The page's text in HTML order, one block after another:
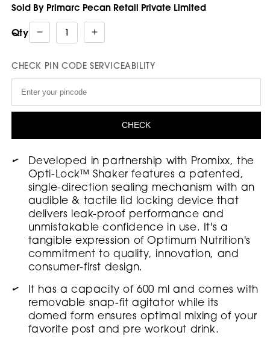
Sold By Primarc Pecan Retail Private Limited
Qty
Decrease
for
Optimum
Nutrition
Lock
Shaker
,
600
ml
Increase
for
Nutrition
Opti-
Lock
Shaker
,
600
ml
CHECK
Developed in partnership with Promixx, the
Opti-Lock™ Shaker features a patented,
single-direction sealing mechanism with an
audible & tactile lid locking device that
delivers leak-proof performance and
unmistakable confidence in use. It's a
tangible expression of Optimum Nutrition's
commitment to quality, innovation, and
consumer-first design.
It has a capacity of 600 ml and comes with
removable snap-fit agitator while its
domed form ensures optimal mixing of your
favorite post and pre workout drink.